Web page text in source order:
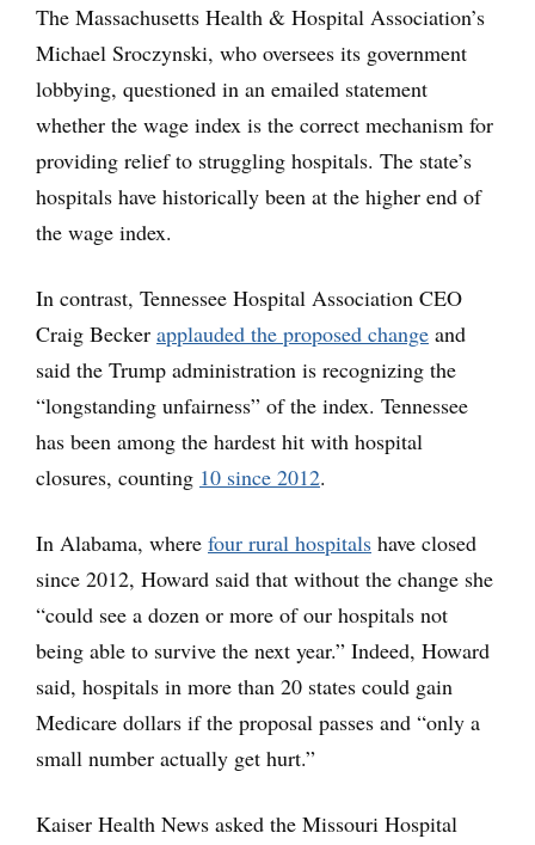
The Massachusetts Health & Hospital Association’s
Michael Sroczynski, who oversees its government
lobbying, questioned in an emailed statement
whether the wage index is the correct mechanism for
providing relief to struggling hospitals. The state’s
hospitals have historically been at the higher end of
the wage index.
In contrast, Tennessee Hospital Association CEO
Craig Becker applauded the proposed change and
said the Trump administration is recognizing the
“longstanding unfairness” of the index. Tennessee
has been among the hardest hit with hospital
closures, counting 10 since 2012.
In Alabama, where four rural hospitals have closed
since 2012, Howard said that without the change she
“could see a dozen or more of our hospitals not
being able to survive the next year.” Indeed, Howard
said, hospitals in more than 20 states could gain
Medicare dollars if the proposal passes and “only a
small number actually get hurt.”
Kaiser Health News asked the Missouri Hospital